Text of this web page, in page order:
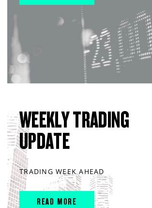
WEEKLY TRADING
UPDATE
TRADING WEEK AHEAD
READ MORE